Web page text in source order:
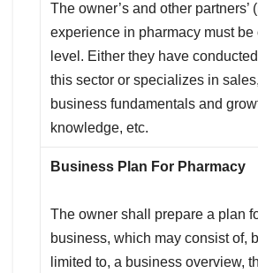
The owner’s and other partners’
experience in pharmacy must be
level. Either they have
this sector or specializes in
business fundamentals and
knowledge, etc.
Business Plan For Pharmacy
The owner shall prepare a plan
business, which may consist of,
limited to, a business overview,